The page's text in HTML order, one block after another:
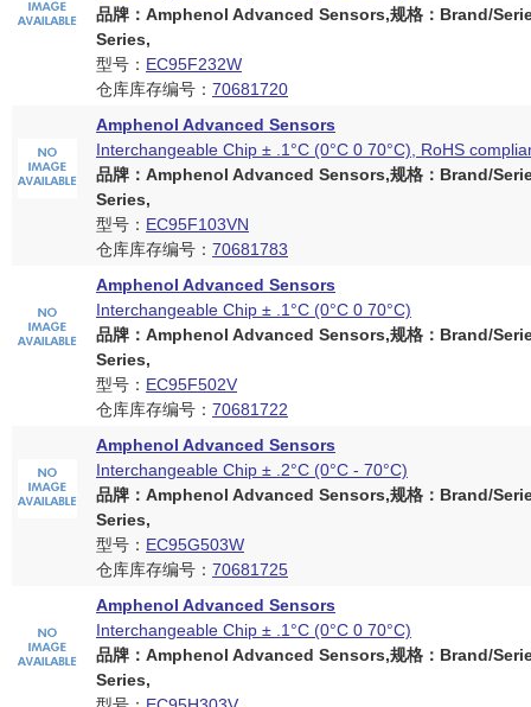
品牌：Amphenol Advanced Sensors,规格：Brand/
Series,
型号： EC95F232W
仓库库存编号： 70681720
Amphenol Advanced Sensors
Interchangeable Chip ± .1°C (0°C 0 70°C), RoHS
品牌：Amphenol Advanced Sensors,规格：Brand/
Series,
型号： EC95F103VN
仓库库存编号： 70681783
Amphenol Advanced Sensors
Interchangeable Chip ± .1°C (0°C 0 70°C)
品牌：Amphenol Advanced Sensors,规格：Brand/
Series,
型号： EC95F502V
仓库库存编号： 70681722
Amphenol Advanced Sensors
Interchangeable Chip ± .2°C (0°C - 70°C)
品牌：Amphenol Advanced Sensors,规格：Brand/
Series,
型号： EC95G503W
仓库库存编号： 70681725
Amphenol Advanced Sensors
Interchangeable Chip ± .1°C (0°C 0 70°C)
品牌：Amphenol Advanced Sensors,规格：Brand/
Series,